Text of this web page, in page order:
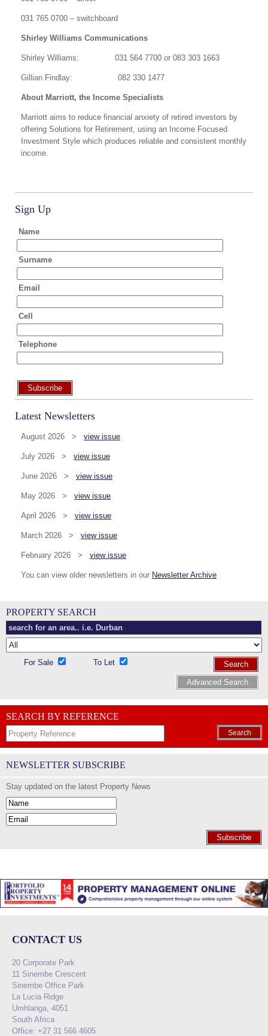
031 765 0700 – switchboard
Shirley Williams Communications
Shirley Williams: 031 564 7700 or 083 303 1663
Gillian Findlay: 082 330 1477
About Marriott, the Income Specialists
Marriott aims to reduce financial anxiety of retired investors by
offering Solutions for Retirement, using an Income Focused
Investment Style which produces reliable and consistent monthly
income.
Sign Up
Name
Surname
Email
Cell
Telephone
Subscribe
Latest Newsletters
August 2026 > view issue
July 2026 > view issue
June 2026 > view issue
May 2026 > view issue
April 2026 > view issue
March 2026 > view issue
February 2026 > view issue
You can view older newsletters in our Newsletter Archive
PROPERTY SEARCH
For Sale To Let
Search
Advanced Search
SEARCH BY REFERENCE
Search
NEWSLETTER SUBSCRIBE
Stay updated on the latest Property News
Subscribe
CONTACT US
20 Corporate Park
11 Sinembe Crescent
Sinembe Office Park
La Lucia Ridge
Umhlanga, 4051
South Africa
Office: +27 31 566 4605